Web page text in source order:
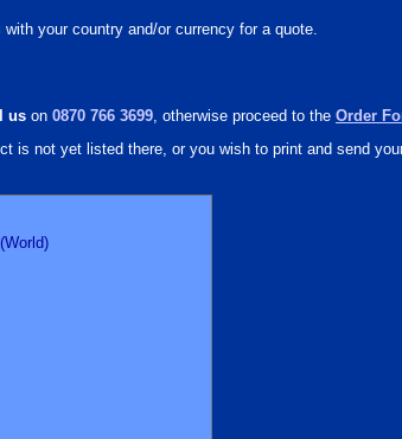
with your country and/or currency for a quote.
us on 0870 766 3699, otherwise proceed to the Order
is not yet listed there, or you wish to print and send